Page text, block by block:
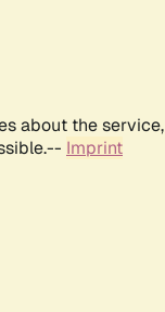
about the service,
Imprint